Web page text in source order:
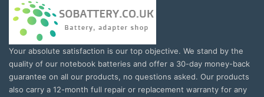
Your absolute satisfaction is our top objective. We stand by the
quality of our notebook batteries and offer a 30-day money-back
guarantee on all our products, no questions asked. Our products
also carry a 12-month full repair or replacement warranty for any